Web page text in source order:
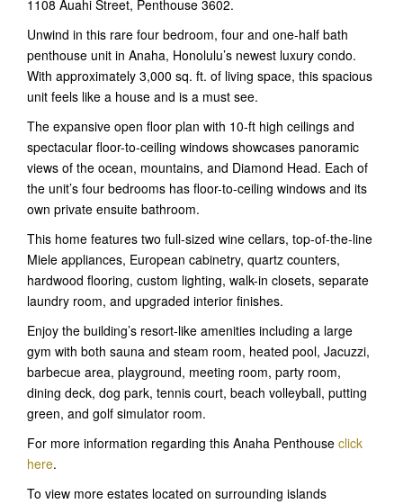
1108 Auahi Street, Penthouse 3602.
Unwind in this rare four bedroom, four and one-half bath
penthouse unit in Anaha, Honolulu’s newest luxury condo.
With approximately 3,000 sq. ft. of living space, this spacious
unit feels like a house and is a must see.
The expansive open floor plan with 10-ft high ceilings and
spectacular floor-to-ceiling windows showcases panoramic
views of the ocean, mountains, and Diamond Head. Each of
the unit’s four bedrooms has floor-to-ceiling windows and its
own private ensuite bathroom.
This home features two full-sized wine cellars, top-of-the-line
Miele appliances, European cabinetry, quartz counters,
hardwood flooring, custom lighting, walk-in closets, separate
laundry room, and upgraded interior finishes.
Enjoy the building’s resort-like amenities including a large
gym with both sauna and steam room, heated pool, Jacuzzi,
barbecue area, playground, meeting room, party room,
dining deck, dog park, tennis court, beach volleyball, putting
green, and golf simulator room.
For more information regarding this Anaha Penthouse click
here.
To view more estates located on surrounding islands